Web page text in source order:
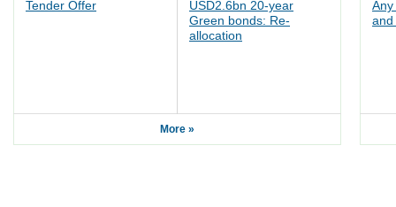
Tender Offer
USD2.6bn 20-year
Green bonds: Re-
allocation
More »
Any
and